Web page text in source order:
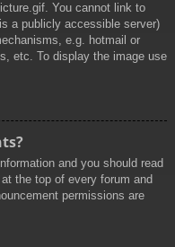
You cannot link to
a publicly accessible server)
e.g. hotmail or
etc. To display the image use
and you should read
the top of every forum and
permissions are